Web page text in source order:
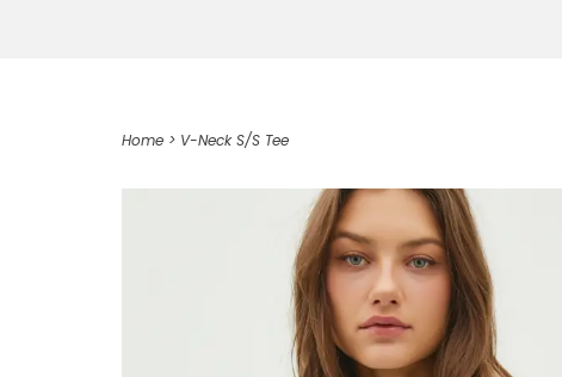
Home > V-Neck S/S Tee